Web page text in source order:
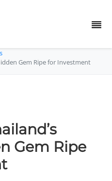
Gem Ripe for Investment
Gem Ripe